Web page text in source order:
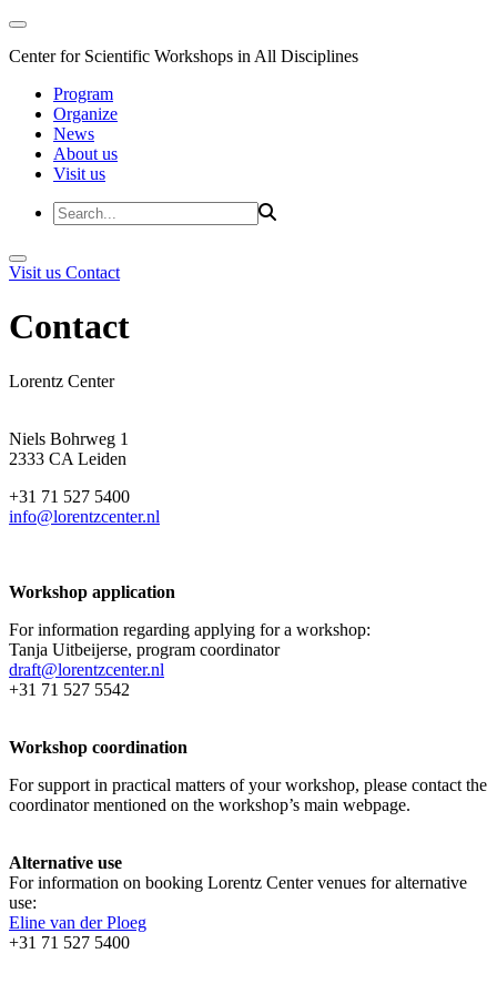
Center for Scientific Workshops in All Disciplines
Program
Organize
News
About us
Visit us
Visit us Contact
Contact
Lorentz Center
Niels Bohrweg 1
2333 CA Leiden
+31 71 527 5400
info@lorentzcenter.nl
Workshop application
For information regarding applying for a workshop:
Tanja Uitbeijerse, program coordinator
draft@lorentzcenter.nl
+31 71 527 5542
Workshop coordination
For support in practical matters of your workshop, please contact the
coordinator mentioned on the workshop’s main webpage.
Alternative use
For information on booking Lorentz Center venues for alternative
use:
Eline van der Ploeg
+31 71 527 5400